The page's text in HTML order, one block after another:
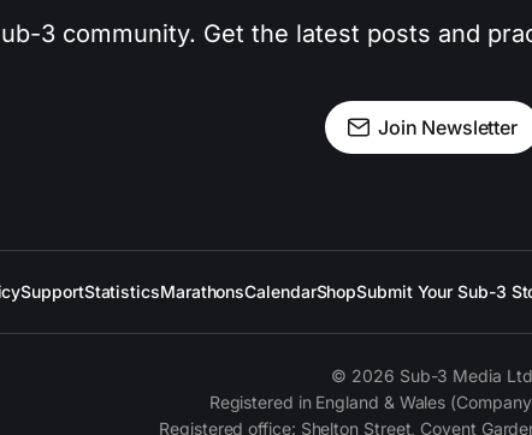
3 community. Get the latest posts and
Join Newsletter
SupportStatisticsMarathonsCalendarShopSubmit Your Sub-3
© 2026 Sub-3 Media Ltd
Registered in England & Wales
Registered office: Shelton Street, Covent